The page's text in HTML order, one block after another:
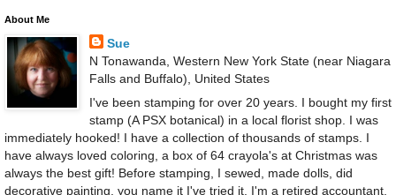
About Me
Sue
N Tonawanda, Western New York State (near Niagara
Falls and Buffalo), United States
I've been stamping for over 20 years. I bought my first
stamp (A PSX botanical) in a local florist shop. I was
immediately hooked! I have a collection of thousands of stamps. I
have always loved coloring, a box of 64 crayola's at Christmas was
always the best gift! Before stamping, I sewed, made dolls, did
decorative painting, you name it I've tried it. I'm a retired accountant.